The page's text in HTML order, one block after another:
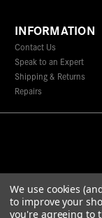
INFORMATION
Contact Us
Speak to an Expert
Shipping & Returns
Repairs
© 2026 Leica Camera
We use cookies
to improve your
you're agreeing to